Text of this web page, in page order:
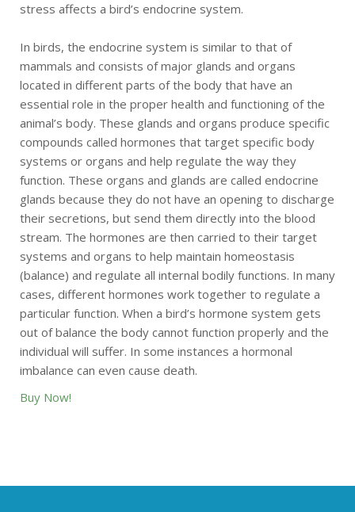
stress affects a bird’s endocrine system.
In birds, the endocrine system is similar to that of
mammals and consists of major glands and organs
located in different parts of the body that have an
essential role in the proper health and functioning of the
animal’s body. These glands and organs produce specific
compounds called hormones that target specific body
systems or organs and help regulate the way they
function. These organs and glands are called endocrine
glands because they do not have an opening to discharge
their secretions, but send them directly into the blood
stream. The hormones are then carried to their target
systems and organs to help maintain homeostasis
(balance) and regulate all internal bodily functions. In many
cases, different hormones work together to regulate a
particular function. When a bird’s hormone system gets
out of balance the body cannot function properly and the
individual will suffer. In some instances a hormonal
imbalance can even cause death.
Buy Now!